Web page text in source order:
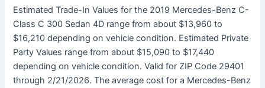
Estimated Trade-In Values for the 2019 Mercedes-Benz C-
Class C 300 Sedan 4D range from about $13,960 to
$16,210 depending on vehicle condition. Estimated Private
Party Values range from about $15,090 to $17,440
depending on vehicle condition. Valid for ZIP Code 29401
through 2/21/2026. The average cost for a Mercedes-Benz